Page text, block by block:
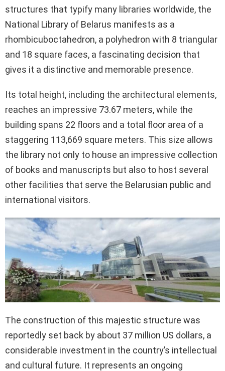
structures that typify many libraries worldwide, the
National Library of Belarus manifests as a
rhombicuboctahedron, a polyhedron with 8 triangular
and 18 square faces, a fascinating decision that
gives it a distinctive and memorable presence.
Its total height, including the architectural elements,
reaches an impressive 73.67 meters, while the
building spans 22 floors and a total floor area of a
staggering 113,669 square meters. This size allows
the library not only to house an impressive collection
of books and manuscripts but also to host several
other facilities that serve the Belarusian public and
international visitors.
The construction of this majestic structure was
reportedly set back by about 37 million US dollars, a
considerable investment in the country’s intellectual
and cultural future. It represents an ongoing